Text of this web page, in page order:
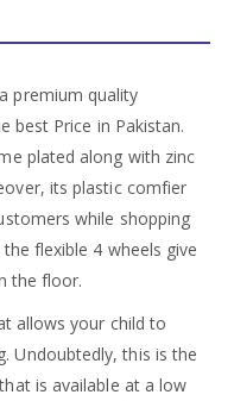
premium quality
best Price in Pakistan.
plated along with zinc
its plastic comfier
while shopping
flexible 4 wheels give
the floor.
allows your child to
Undoubtedly, this is the
is available at a low